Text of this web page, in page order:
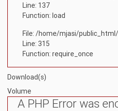
Line: 137
Function: load
File: /home/mjasi/
Line: 315
Function: require_once
Download(s)
Volume
A PHP Error was